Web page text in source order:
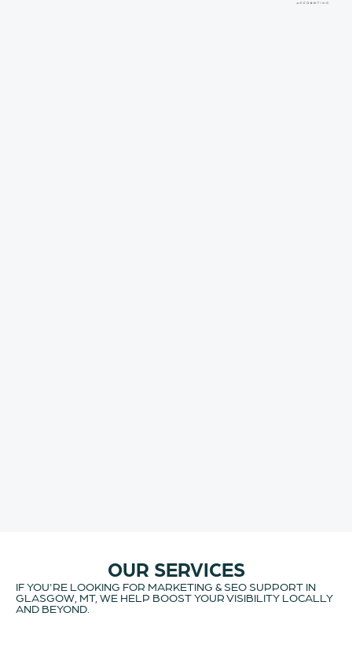
OUR SERVICES
IF YOU'RE LOOKING FOR MARKETING & SEO SUPPORT IN
GLASGOW, MT, WE HELP BOOST YOUR VISIBILITY LOCALLY
AND BEYOND.